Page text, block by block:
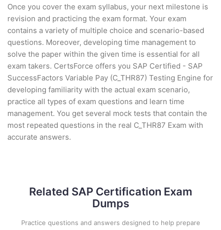
Once you cover the exam syllabus, your next milestone is
revision and practicing the exam format. Your exam
contains a variety of multiple choice and scenario-based
questions. Moreover, developing time management to
solve the paper within the given time is essential for all
exam takers. CertsForce offers you SAP Certified - SAP
SuccessFactors Variable Pay (C_THR87) Testing Engine for
developing familiarity with the actual exam scenario,
practice all types of exam questions and learn time
management. You get several mock tests that contain the
most repeated questions in the real C_THR87 Exam with
accurate answers.
Related SAP Certification Exam
Dumps
Practice questions and answers designed to help prepare